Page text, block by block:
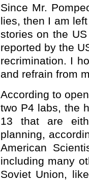
Since Mr.
lies, then I am
stories on the
reported by the
recrimination. I
and refrain from
According to
two P4 labs, the
13 that are
planning,
American
including many
Soviet Union,